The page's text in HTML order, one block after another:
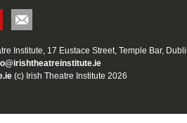
Institute, 17 Eustace Street, Temple Bar,
(c) Irish Theatre Institute 2026